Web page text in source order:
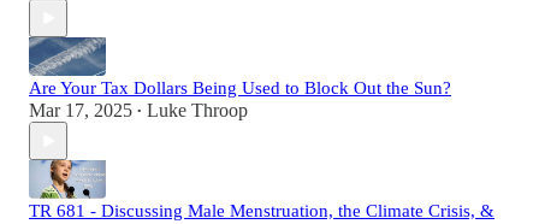
Are Your Tax Dollars Being Used to Block Out the Sun?
Mar 17, 2025 • Luke Throop
TR 681 - Discussing Male Menstruation, the Climate Crisis, &